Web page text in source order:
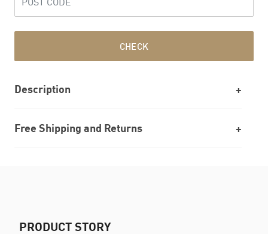
CHECK
Description
Free Shipping and Returns
PRODUCT STORY